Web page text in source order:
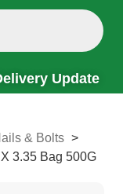
Update
& Bolts >
3.35 Bag 500G